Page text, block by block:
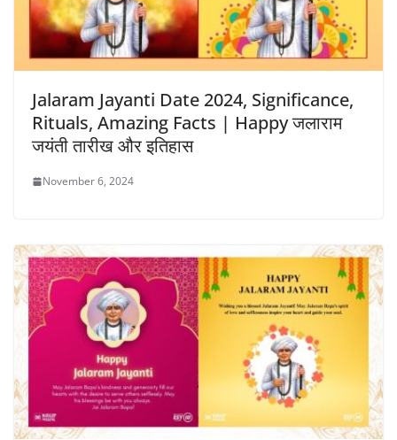
Jalaram Jayanti Date 2024, Significance,
Rituals, Amazing Facts | Happy जलाराम
जयंती तारीख और इतिहास
November 6, 2024